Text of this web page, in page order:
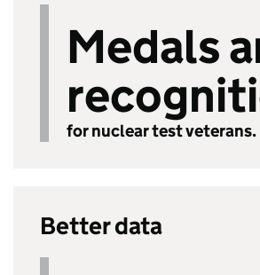
Medals
for nuclear test veterans.
Better data